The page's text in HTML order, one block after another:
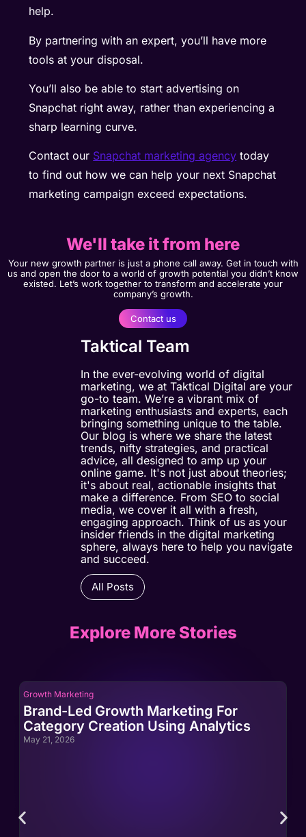
help.
By partnering with an expert, you’ll have more
tools at your disposal.
You’ll also be able to start advertising on
Snapchat right away, rather than experiencing a
sharp learning curve.
Contact our Snapchat marketing agency today
to find out how we can help your next Snapchat
marketing campaign exceed expectations.
We'll take it from here
Your new growth partner is just a phone call away. Get in touch with
us and open the door to a world of growth potential you didn’t know
existed. Let’s work together to transform and accelerate your
company’s growth.
Contact us
Taktical Team
In the ever-evolving world of digital
marketing, we at Taktical Digital are your
go-to team. We’re a vibrant mix of
marketing enthusiasts and experts, each
bringing something unique to the table.
Our blog is where we share the latest
trends, nifty strategies, and practical
advice, all designed to amp up your
online game. It's not just about theories;
it's about real, actionable insights that
make a difference. From SEO to social
media, we cover it all with a fresh,
engaging approach. Think of us as your
insider friends in the digital marketing
sphere, always here to help you navigate
and succeed.
All Posts
Explore More Stories
Growth Marketing
Brand-Led Growth Marketing For
Category Creation Using Analytics
May 21, 2026